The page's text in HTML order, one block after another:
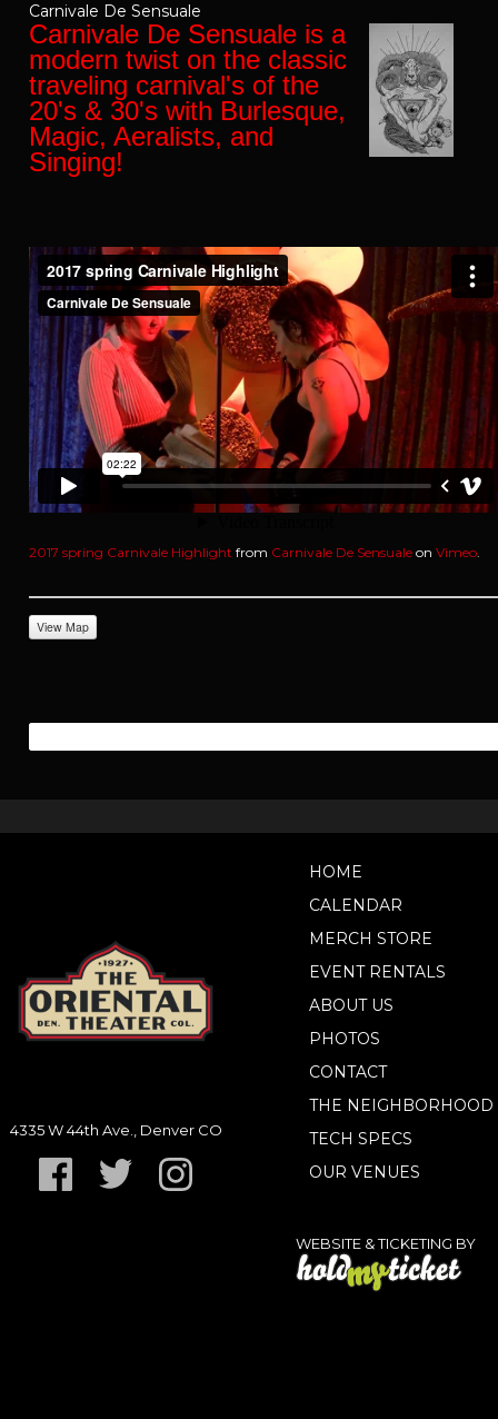
Carnivale De Sensuale
Carnivale De Sensuale is a
modern twist on the classic
traveling carnival's of the
20's & 30's with Burlesque,
Magic, Aeralists, and
Singing!
2017 spring Carnivale Highlight from Carnivale De Sensuale onVimeo.
View Map
4335 W 44th Ave., Denver CO
HOME
CALENDAR
MERCH STORE
EVENT RENTALS
ABOUT US
PHOTOS
CONTACT
THE NEIGHBORHOOD
TECH SPECS
OUR VENUES
WEBSITE & TICKETING BY